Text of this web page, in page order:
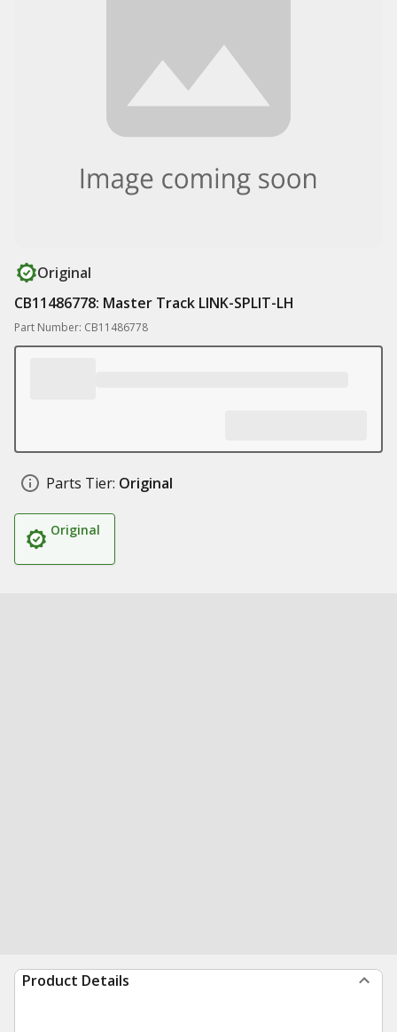
Original
CB11486778: Master Track LINK-SPLIT-LH
Part Number: CB11486778
Parts Tier: Original
Original
Product Details